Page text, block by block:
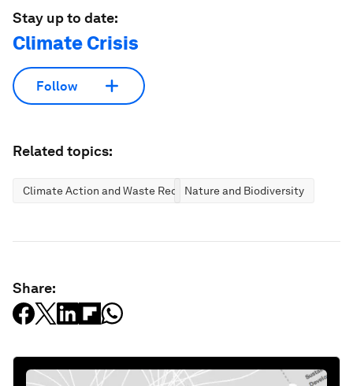
Stay up to date:
Climate Crisis
Follow
Related topics:
Climate Action and Waste ReductionNature and Biodiversity
Share: